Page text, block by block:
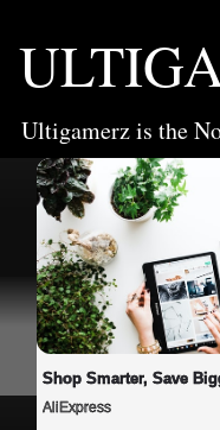
Ultigamerz is the
Shop Smarter, Save
AliExpress